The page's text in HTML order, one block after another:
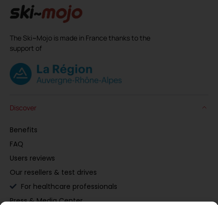
The Ski~Mojo is made in France thanks to the
support of
Discover
Benefits
FAQ
Users reviews
Our resellers & test drives
For healthcare professionals
Press & Media Center